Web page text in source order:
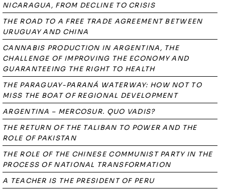
NICARAGUA, FROM DECLINE TO CRISIS
THE ROAD TO A FREE TRADE AGREEMENT BETWEEN
URUGUAY AND CHINA
CANNABIS PRODUCTION IN ARGENTINA, THE
CHALLENGE OF IMPROVING THE ECONOMY AND
GUARANTEEING THE RIGHT TO HEALTH
THE PARAGUAY-PARANÁ WATERWAY: HOW NOT TO
MISS THE BOAT OF REGIONAL DEVELOPMENT
ARGENTINA – MERCOSUR. QUO VADIS?
THE RETURN OF THE TALIBAN TO POWER AND THE
ROLE OF PAKISTAN
THE ROLE OF THE CHINESE COMMUNIST PARTY IN THE
PROCESS OF NATIONAL TRANSFORMATION
A TEACHER IS THE PRESIDENT OF PERU